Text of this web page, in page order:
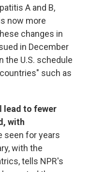
A and B,
now more
changes in
in December
the U.S. schedule
such as
lead to fewer
with
seen for years
with the
tells NPR's